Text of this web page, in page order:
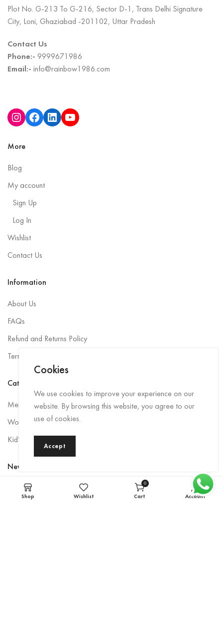
Plot No. G-213 To G-216, Sector D-1, Trans Delhi Signature
City, Loni, Ghaziabad -201102, Uttar Pradesh
Contact Us
Phone:- 9999671986
Email:- info@rainbow1986.com
More
Blog
My account
Sign Up
Log In
Wishlist
Contact Us
Information
About Us
FAQs
Refund and Returns Policy
Terms and Conditions
Categories
Men Rainwear
Women’s Rainwear
Kid’s Rainwear
Newsletter
Sign up to be the first to hear about exclusive deals, special offers,
and upcoming collections.
Shop Wishlist
0
items
Cart Account
Cookies
We use cookies to improve your experience on our
website. By browsing this website, you agree to our
use of cookies.
Accept